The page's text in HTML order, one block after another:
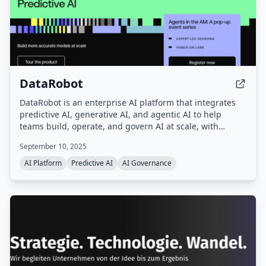
DataRobot
DataRobot is an enterprise AI platform that integrates
predictive AI, generative AI, and agentic AI to help
teams build, operate, and govern AI at scale, with
preparation, feature engineering, and model
deployment.
September 10, 2025
AI Platform
Predictive AI AI Governance